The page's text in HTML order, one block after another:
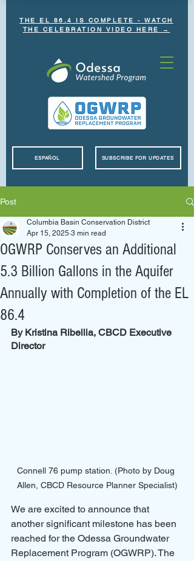
THE EL 86.4 IS COMPLETE - WATCH
THE CELEBRATION VIDEO HERE →
SUBSCRIBE FOR UPDATES
ESPAÑOL
Post
OGWRP Conserves an Additional
5.3 Billion Gallons in the Aquifer
Annually with Completion of the EL
86.4
Columbia Basin Conservation District
Apr 15, 2025 3 min read
By Kristina Ribellia, CBCD Executive
Director
Connell 76 pump station. (Photo by Doug
Allen, CBCD Resource Planner Specialist)
We are excited to announce that
another significant milestone has been
reached for the Odessa Groundwater
Replacement Program (OGWRP). The